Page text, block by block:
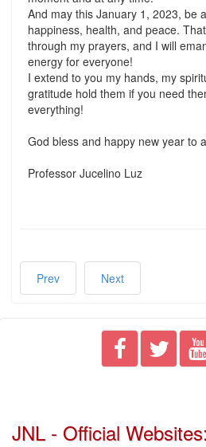
And may this January 1, 2023, be
happiness, health, and peace.
through my prayers, and I will
energy for everyone!
I extend to you my hands, my
gratitude hold them if you need
everything!
God bless and happy new year to
Professor Jucelino Luz
Prev Next
JNL - Official